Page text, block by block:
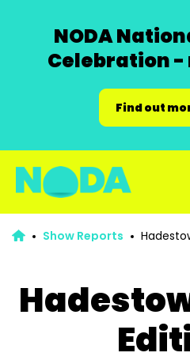
NODA
Celebration -
Find out
Show Reports